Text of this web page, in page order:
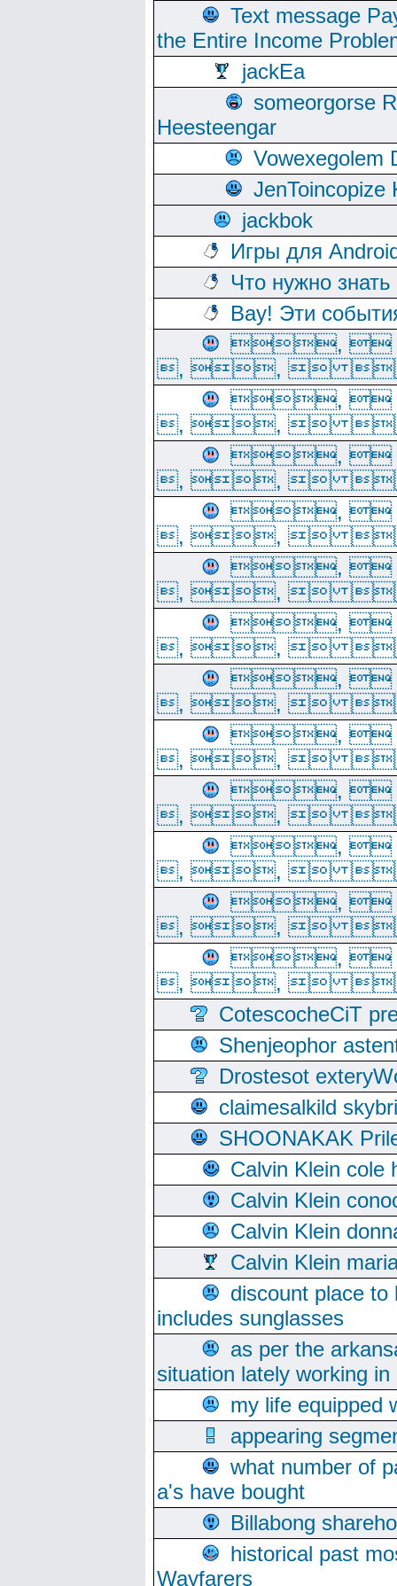
Text message
the Entire Income
jackEa
someorgorse
Heesteengar
Vowexegolem
JenToincopize
jackbok
Игры для
Что нужно
Вау! Эти
,
, , 
,
, , 
,
, , 
,
, , 
,
, , 
,
, , 
,
, , 
,
, , 
,
, , 
,
, , 
,
, , 
,
, , 
CotescocheCiT
Shenjeophor
Drostesot
claimesalkild
SHOONAKAK
Calvin Klein cole
Calvin Klein
Calvin Klein
Calvin Klein
discount place
includes sunglasses
as per the
situation lately working
my life equipped
appearing
what number of
a's have bought
Billabong
historical past
Wayfarers